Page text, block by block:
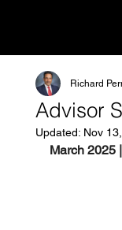
Advisor
Richard
Updated: Nov
March 2025 |